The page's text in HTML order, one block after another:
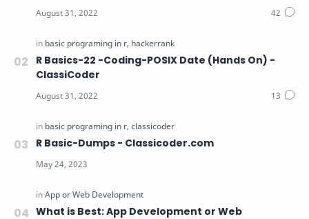
R Basics-22 -Coding-POSIX Date (Hands On) -
ClassiCoder
R Basic-Dumps - Classicoder.com
What is Best: App Development or Web